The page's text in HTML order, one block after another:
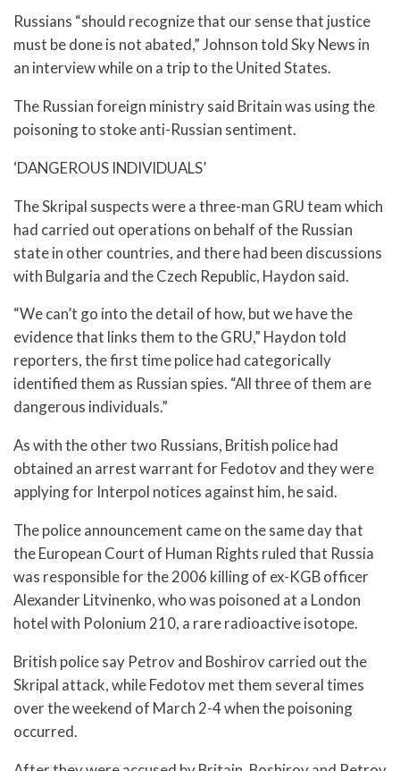
Russians “should recognize that our sense that justice
must be done is not abated,” Johnson told Sky News in
an interview while on a trip to the United States.
The Russian foreign ministry said Britain was using the
poisoning to stoke anti-Russian sentiment.
‘DANGEROUS INDIVIDUALS’
The Skripal suspects were a three-man GRU team which
had carried out operations on behalf of the Russian
state in other countries, and there had been discussions
with Bulgaria and the Czech Republic, Haydon said.
“We can’t go into the detail of how, but we have the
evidence that links them to the GRU,” Haydon told
reporters, the first time police had categorically
identified them as Russian spies. “All three of them are
dangerous individuals.”
As with the other two Russians, British police had
obtained an arrest warrant for Fedotov and they were
applying for Interpol notices against him, he said.
The police announcement came on the same day that
the European Court of Human Rights ruled that Russia
was responsible for the 2006 killing of ex-KGB officer
Alexander Litvinenko, who was poisoned at a London
hotel with Polonium 210, a rare radioactive isotope.
British police say Petrov and Boshirov carried out the
Skripal attack, while Fedotov met them several times
over the weekend of March 2-4 when the poisoning
occurred.